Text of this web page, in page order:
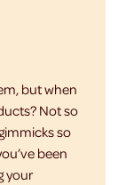
but when
Not so
so
been
your